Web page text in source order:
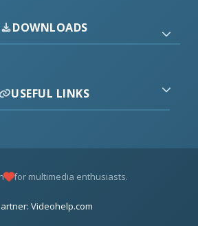
DOWNLOADS
USEFUL LINKS
for multimedia enthusiasts.
Videohelp.com